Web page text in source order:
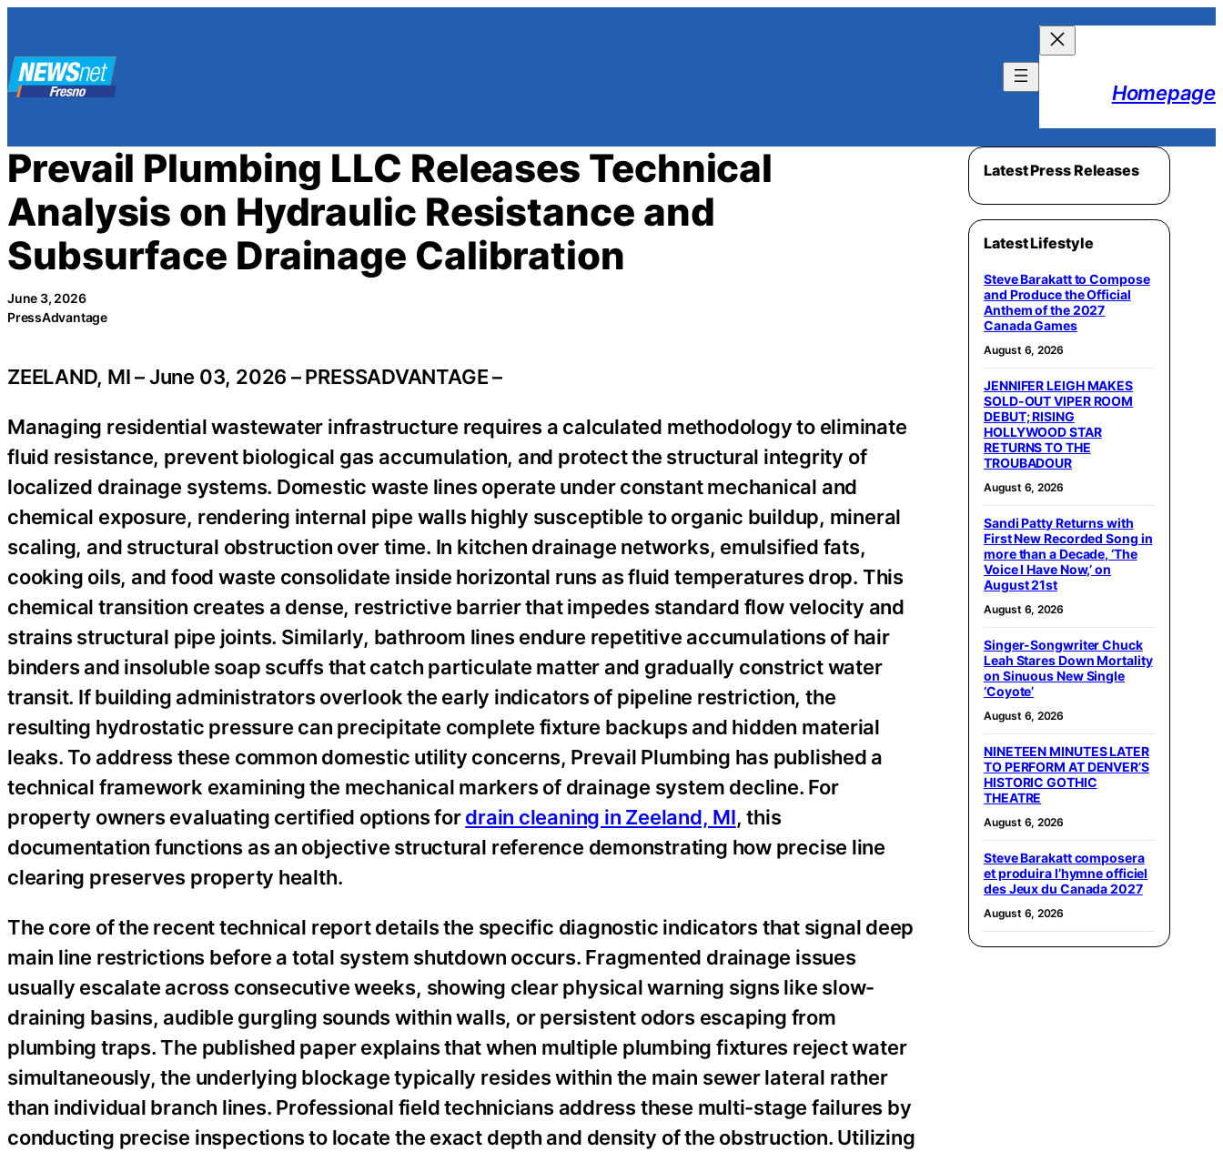
to
content
Homepage
Prevail Plumbing LLC Releases Technical
Analysis on Hydraulic Resistance and
Subsurface Drainage Calibration
June 3, 2026
PressAdvantage
ZEELAND, MI – June 03, 2026 – PRESSADVANTAGE –
Managing residential wastewater infrastructure requires a calculated methodology to eliminate
fluid resistance, prevent biological gas accumulation, and protect the structural integrity of
localized drainage systems. Domestic waste lines operate under constant mechanical and
chemical exposure, rendering internal pipe walls highly susceptible to organic buildup, mineral
scaling, and structural obstruction over time. In kitchen drainage networks, emulsified fats,
cooking oils, and food waste consolidate inside horizontal runs as fluid temperatures drop. This
chemical transition creates a dense, restrictive barrier that impedes standard flow velocity and
strains structural pipe joints. Similarly, bathroom lines endure repetitive accumulations of hair
binders and insoluble soap scuffs that catch particulate matter and gradually constrict water
transit. If building administrators overlook the early indicators of pipeline restriction, the
resulting hydrostatic pressure can precipitate complete fixture backups and hidden material
leaks. To address these common domestic utility concerns, Prevail Plumbing has published a
technical framework examining the mechanical markers of drainage system decline. For
property owners evaluating certified options fordrain cleaning in Zeeland, MI, this
documentation functions as an objective structural reference demonstrating how precise line
clearing preserves property health.
The core of the recent technical report details the specific diagnostic indicators that signal deep
main line restrictions before a total system shutdown occurs. Fragmented drainage issues
usually escalate across consecutive weeks, showing clear physical warning signs like slow-
draining basins, audible gurgling sounds within walls, or persistent odors escaping from
plumbing traps. The published paper explains that when multiple plumbing fixtures reject water
simultaneously, the underlying blockage typically resides within the main sewer lateral rather
than individual branch lines. Professional field technicians address these multi-stage failures by
conducting precise inspections to locate the exact depth and density of the obstruction. Utilizing
Latest Press Releases
Latest Lifestyle
Steve Barakatt to Compose
and Produce the Official
Anthem of the 2027
Canada Games
August 6, 2026
JENNIFER LEIGH MAKES
SOLD-OUT VIPER ROOM
DEBUT; RISING
HOLLYWOOD STAR
RETURNS TO THE
TROUBADOUR
August 6, 2026
Sandi Patty Returns with
First New Recorded Song in
more than a Decade, ‘The
Voice I Have Now,’ on
August 21st
August 6, 2026
Singer-Songwriter Chuck
Leah Stares Down Mortality
on Sinuous New Single
‘Coyote’
August 6, 2026
NINETEEN MINUTES LATER
TO PERFORM AT DENVER’S
HISTORIC GOTHIC
THEATRE
August 6, 2026
Steve Barakatt composera
et produira l’hymne officiel
des Jeux du Canada 2027
August 6, 2026